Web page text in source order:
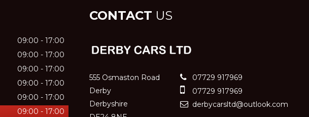
09:00 - 17:00
09:00 - 17:00
09:00 - 17:00
09:00 - 17:00
09:00 - 17:00
09:00 - 17:00
CONTACT US
555 Osmaston Road
Derby
Derbyshire
07729 917969
07729 917969
derbycarsltd@outlook.com